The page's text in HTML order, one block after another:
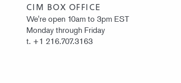
CIM BOX OFFICE
We're open 10am to 3pm EST
Monday through Friday
t. +1 216.707.3163